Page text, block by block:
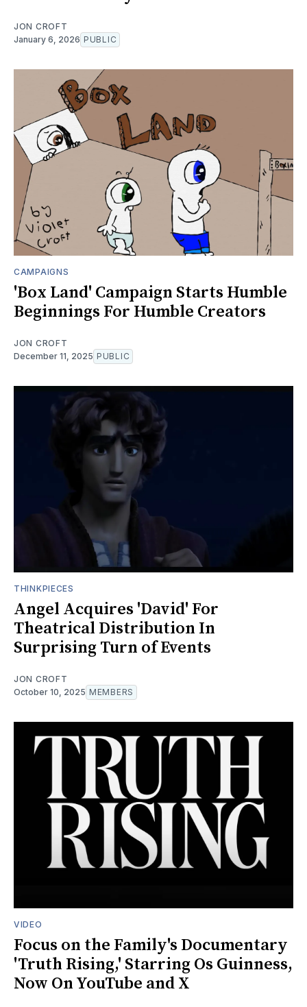
JON CROFT
January 6, 2026 PUBLIC
CAMPAIGNS
'Box Land' Campaign Starts Humble
Beginnings For Humble Creators
JON CROFT
December 11, 2025 PUBLIC
THINKPIECES
Angel Acquires 'David' For
Theatrical Distribution In
Surprising Turn of Events
JON CROFT
October 10, 2025 MEMBERS
VIDEO
Focus on the Family's Documentary
'Truth Rising,' Starring Os Guinness,
Now On YouTube and X